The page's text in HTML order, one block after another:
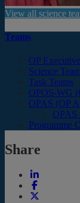
View all science
Teams
OP
Science Team
Task Teams
OPOS-WG
OPAS (OP
OPAS
Programme
Share